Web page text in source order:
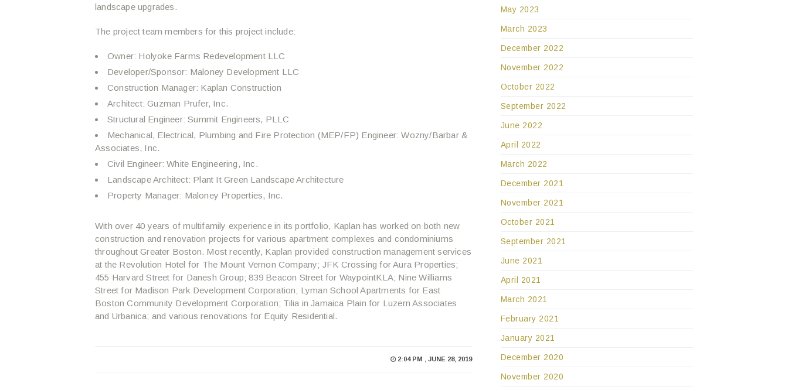
landscape upgrades.
The project team members for this project include:
Owner: Holyoke Farms Redevelopment LLC
Developer/Sponsor: Maloney Development LLC
Construction Manager: Kaplan Construction
Architect: Guzman Prufer, Inc.
Structural Engineer: Summit Engineers, PLLC
Mechanical, Electrical, Plumbing and Fire Protection (MEP/FP) Engineer: Wozny/Barbar &
Associates, Inc.
Civil Engineer: White Engineering, Inc.
Landscape Architect: Plant It Green Landscape Architecture
Property Manager: Maloney Properties, Inc.
With over 40 years of multifamily experience in its portfolio, Kaplan has worked on both new
construction and renovation projects for various apartment complexes and condominiums
throughout Greater Boston. Most recently, Kaplan provided construction management services
at the Revolution Hotel for The Mount Vernon Company; JFK Crossing for Aura Properties;
455 Harvard Street for Danesh Group; 839 Beacon Street for WaypointKLA; Nine Williams
Street for Madison Park Development Corporation; Lyman School Apartments for East
Boston Community Development Corporation; Tilia in Jamaica Plain for Luzern Associates
and Urbanica; and various renovations for Equity Residential.
2:04 PM , JUNE 28, 2019
May 2023
March 2023
December 2022
November 2022
October 2022
September 2022
June 2022
April 2022
March 2022
December 2021
November 2021
October 2021
September 2021
June 2021
April 2021
March 2021
February 2021
January 2021
December 2020
November 2020